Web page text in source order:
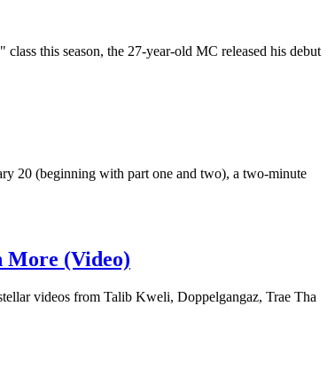
this season, the 27-year-old MC released his debut
20 (beginning with part one and two), a two-minute
More (Video)
videos from Talib Kweli, Doppelgangaz, Trae Tha